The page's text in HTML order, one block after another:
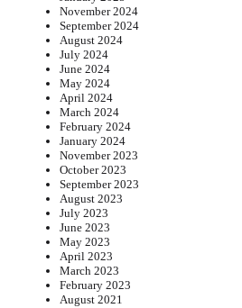
November 2024
September 2024
August 2024
July 2024
June 2024
May 2024
April 2024
March 2024
February 2024
January 2024
November 2023
October 2023
September 2023
August 2023
July 2023
June 2023
May 2023
April 2023
March 2023
February 2023
August 2021